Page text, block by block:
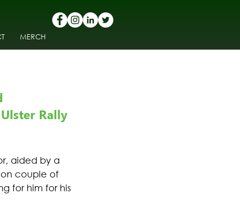
MERCH
Rally
aided by a
on couple of
for him for his